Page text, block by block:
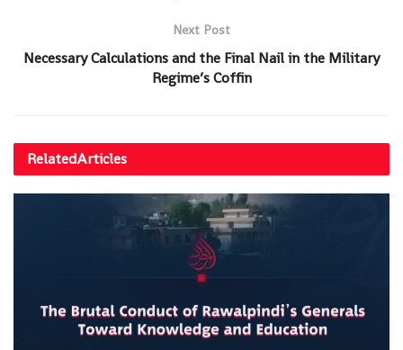
Next Post
Necessary Calculations and the Final Nail in the Military
Regime’s Coffin
RelatedArticles